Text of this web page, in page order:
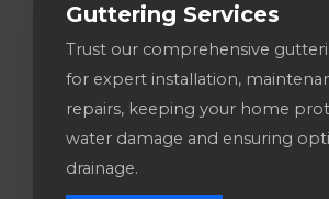
Guttering Services​
Trust our comprehensive
for expert installation,
repairs, keeping your home
water damage and ensuring
drainage.